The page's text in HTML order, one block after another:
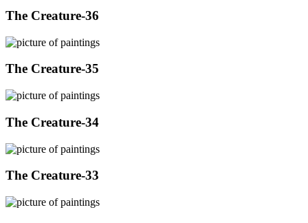
The Creature-36
The Creature-35
The Creature-34
The Creature-33